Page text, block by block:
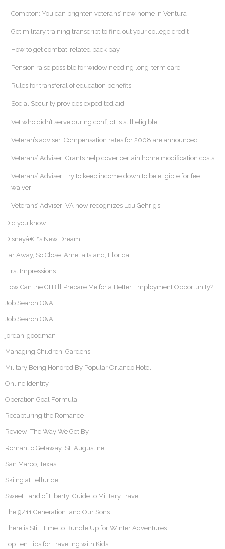
Compton: You can brighten veterans’ new home in Ventura
Get military training transcript to find out your college credit
How to get combat-related back pay
Pension raise possible for widow needing long-term care
Rules for transferal of education benefits
Social Security provides expedited aid
Vet who didn’t serve during conflict is still eligible
Veteran’s adviser: Compensation rates for 2008 are announced
Veterans’ Adviser: Grants help cover certain home modification costs
Veterans’ Adviser: Try to keep income down to be eligible for fee
waiver
Veterans’ Adviser: VA now recognizes Lou Gehrig’s
Did you know…
Disneyâ€™s New Dream
Far Away, So Close: Amelia Island, Florida
First Impressions
How Can the GI Bill Prepare Me for a Better Employment Opportunity?
Job Search Q&A
Job Search Q&A
jordan-goodman
Managing Children, Gardens
Military Being Honored By Popular Orlando Hotel
Online Identity
Operation Goal Formula
Recapturing the Romance
Review: The Way We Get By
Romantic Getaway: St. Augustine
San Marco, Texas
Skiing at Telluride
Sweet Land of Liberty: Guide to Military Travel
The 9/11 Generation…and Our Sons
There is Still Time to Bundle Up for Winter Adventures
Top Ten Tips for Traveling with Kids